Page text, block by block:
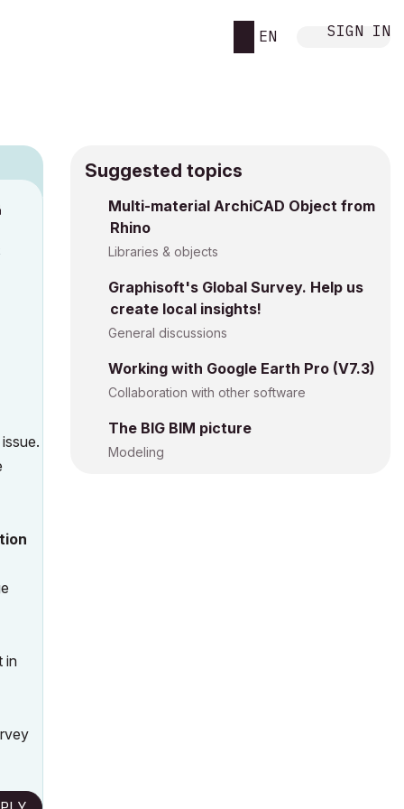
EN SIGN IN
in
Suggested topics
Multi-material ArchiCAD Object from
Rhino
Libraries & objects
Graphisoft's Global Survey. Help us
create local insights!
General discussions
Working with Google Earth Pro (V7.3)
Collaboration with other software
The BIG BIM picture
Modeling